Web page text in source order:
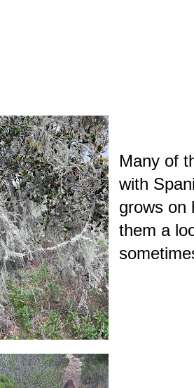
Many of
with
grows on
them a